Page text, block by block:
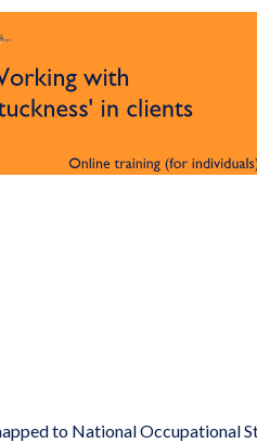
to National Occupational